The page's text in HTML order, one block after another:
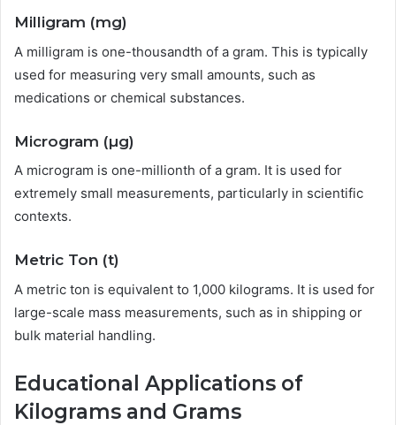
Milligram (mg)
A milligram is one-thousandth of a gram. This is typically
used for measuring very small amounts, such as
medications or chemical substances.
Microgram (µg)
A microgram is one-millionth of a gram. It is used for
extremely small measurements, particularly in scientific
contexts.
Metric Ton (t)
A metric ton is equivalent to 1,000 kilograms. It is used for
large-scale mass measurements, such as in shipping or
bulk material handling.
Educational Applications of
Kilograms and Grams